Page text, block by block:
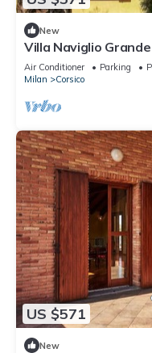
New
Villa Naviglio
Air Conditioner Parking
Milan
Corsico
US $571
New